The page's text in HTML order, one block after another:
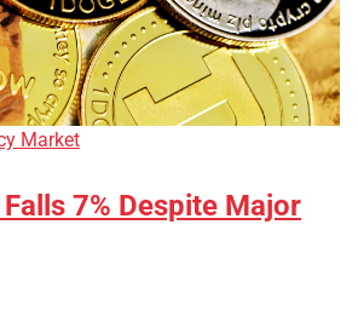
Market
Falls 7% Despite Major